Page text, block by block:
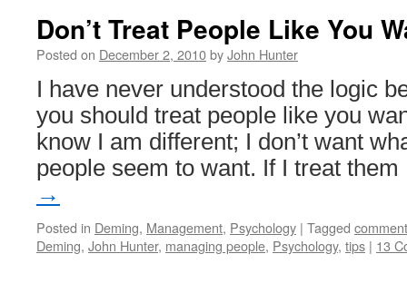
Don’t Treat People Like You
Posted on December 2, 2010byJohn Hunter
I have never understood the logic
you should treat people like you
know I am different; I don’t want
people seem to want. If I treat
→
Posted in Deming, Management, Psychology | Tagged
Deming, John Hunter, managing people, Psychology, tips | 13